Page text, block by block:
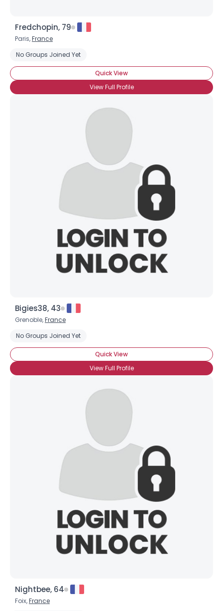
Fredchopin, 79
Paris,France
No Groups Joined Yet
Quick View
View Full Profile
Bigies38, 43
Grenoble,France
No Groups Joined Yet
Quick View
View Full Profile
Nightbee, 64
Foix,France